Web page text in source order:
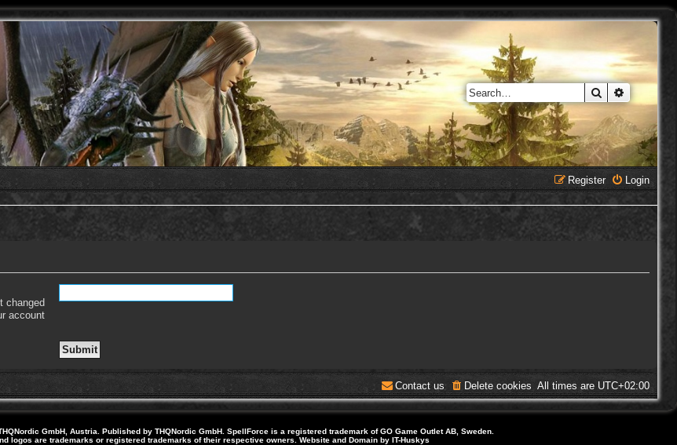
Search
Login
Register
changed
account
All times are UTC+02:00
Delete cookies
Contact us
GmbH, Austria. Published by THQNordic GmbH. SpellForce is a registered trademark of GO Game Outlet AB, Sweden.
logos are trademarks or registered trademarks of their respective owners. Website and Domain by IT-Huskys